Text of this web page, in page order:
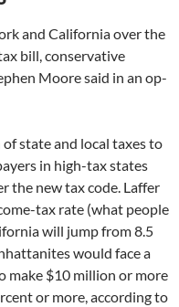
and California over the
bill, conservative
Moore said in an op-
state and local taxes to
in high-tax states
the new tax code. Laffer
tax rate (what people
will jump from 8.5
would face a
make $10 million or more
or more, according to